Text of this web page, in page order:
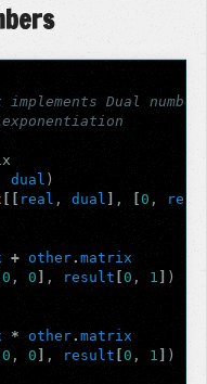
Dual
dual )
[[ real , dual ] , [ 0 , real
+ other.matrix
0 , 0 ] , result [ 0 , 1 ] )
* other.matrix
0 , 0 ] , result [ 0 , 1 ] )